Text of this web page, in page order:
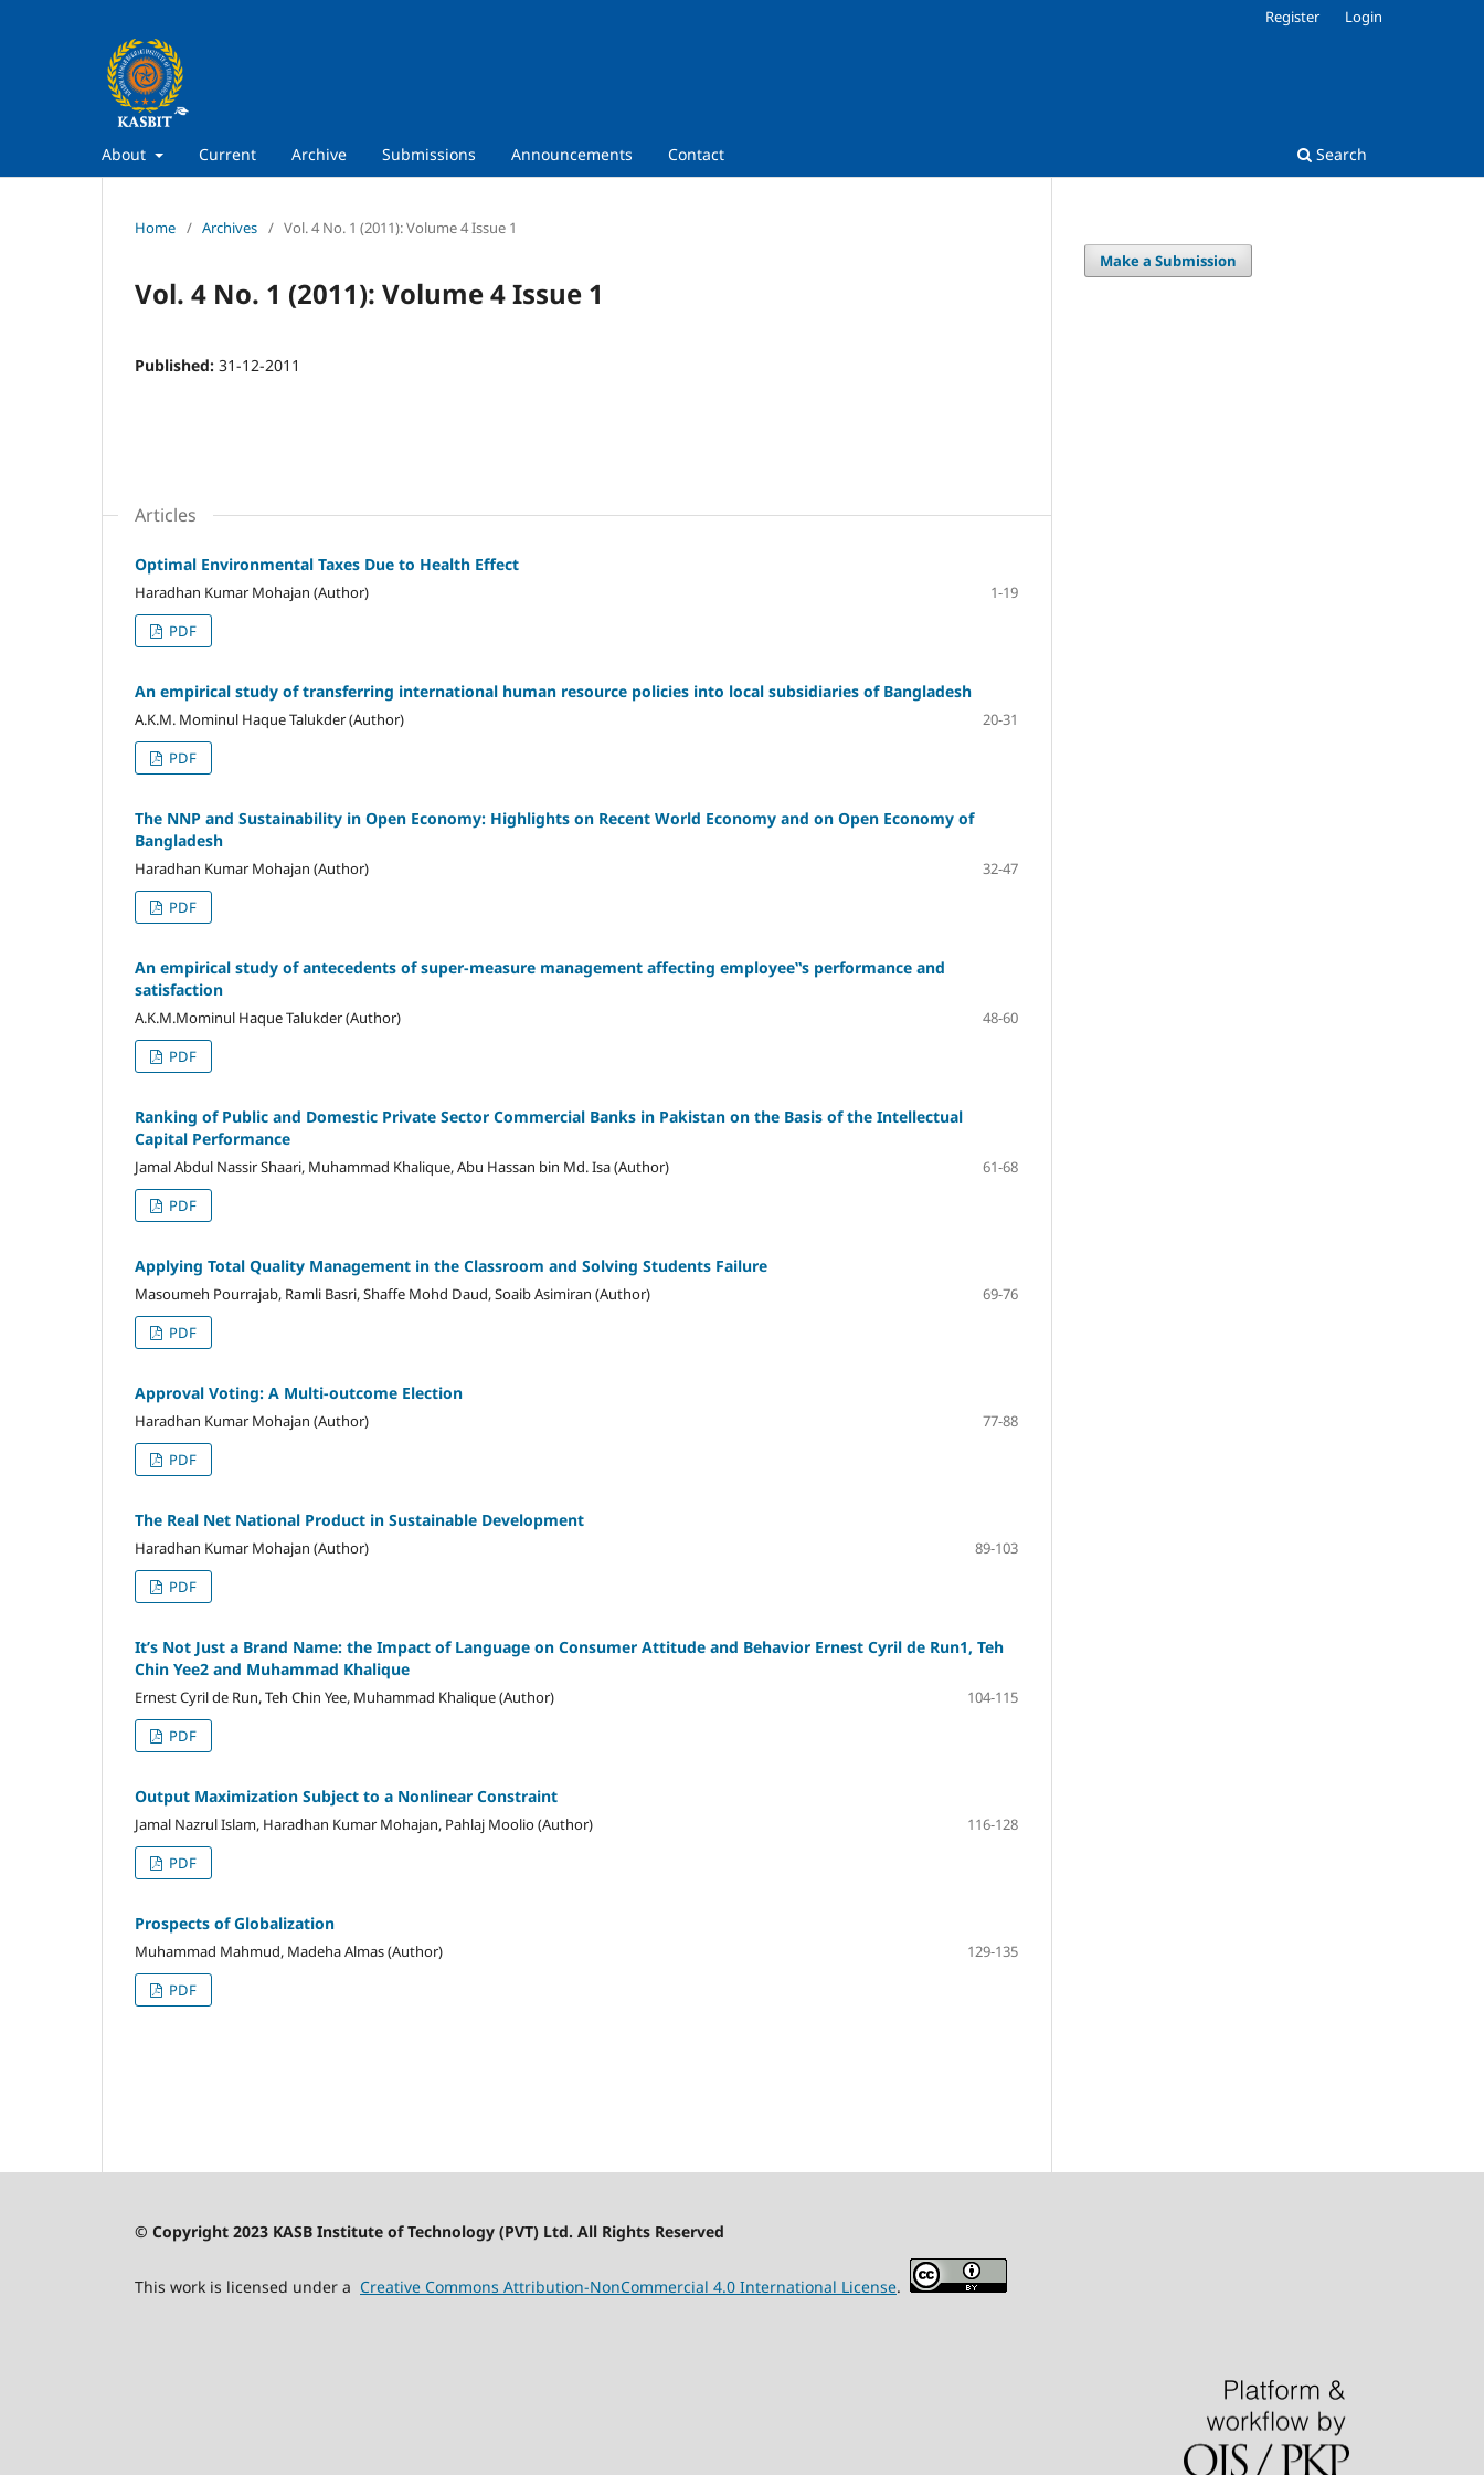
About Current Archive Submissions Announcements Contact Search
Register Login
Home / Archives / Vol. 4 No. 1 (2011): Volume 4 Issue 1
Vol. 4 No. 1 (2011): Volume 4 Issue 1
Published: 31-12-2011
Articles
Optimal Environmental Taxes Due to Health Effect
Haradhan Kumar Mohajan (Author)
1-19
PDF
An empirical study of transferring international human resource policies into local subsidiaries of Bangladesh
A.K.M. Mominul Haque Talukder (Author)
20-31
PDF
The NNP and Sustainability in Open Economy: Highlights on Recent World Economy and on Open Economy of
Bangladesh
Haradhan Kumar Mohajan (Author)
32-47
PDF
An empirical study of antecedents of super-measure management affecting employee‟s performance and
satisfaction
A.K.M.Mominul Haque Talukder (Author)
48-60
PDF
Ranking of Public and Domestic Private Sector Commercial Banks in Pakistan on the Basis of the Intellectual
Capital Performance
Jamal Abdul Nassir Shaari, Muhammad Khalique, Abu Hassan bin Md. Isa (Author)
61-68
PDF
Applying Total Quality Management in the Classroom and Solving Students Failure
Masoumeh Pourrajab, Ramli Basri, Shaffe Mohd Daud, Soaib Asimiran (Author)
69-76
PDF
Approval Voting: A Multi-outcome Election
Haradhan Kumar Mohajan (Author)
77-88
PDF
The Real Net National Product in Sustainable Development
Haradhan Kumar Mohajan (Author)
89-103
PDF
It’s Not Just a Brand Name: the Impact of Language on Consumer Attitude and Behavior Ernest Cyril de Run1, Teh
Chin Yee2 and Muhammad Khalique
Ernest Cyril de Run, Teh Chin Yee, Muhammad Khalique (Author)
104-115
PDF
Output Maximization Subject to a Nonlinear Constraint
Jamal Nazrul Islam, Haradhan Kumar Mohajan, Pahlaj Moolio (Author)
116-128
PDF
Prospects of Globalization
Muhammad Mahmud, Madeha Almas (Author)
129-135
PDF
Make a Submission
© Copyright 2023 KASB Institute of Technology (PVT) Ltd. All Rights Reserved
This work is licensed under a Creative Commons Attribution-NonCommercial 4.0 International License.